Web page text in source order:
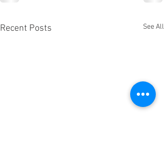
Recent Posts See All